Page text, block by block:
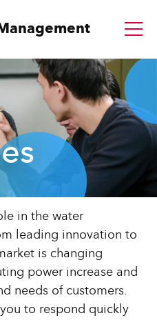
in the water
leading innovation to
is changing
power increase and
needs of customers.
to respond quickly